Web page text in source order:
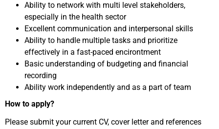
Ability to network with multi level stakeholders,
especially in the health sector
Excellent communication and interpersonal skills
Ability to handle multiple tasks and prioritize
effectively in a fast-paced encirontment
Basic understanding of budgeting and financial
recording
Ability work independently and as a part of team
How to apply?
Please submit your current CV, cover letter and references